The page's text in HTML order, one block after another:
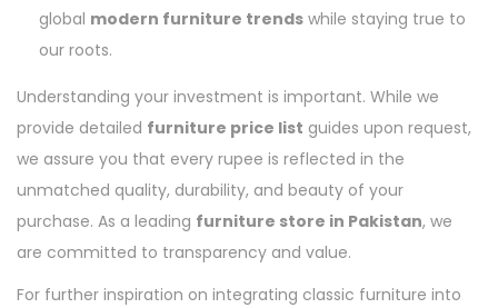
global modern furniture trends while staying true to
our roots.
Understanding your investment is important. While we
provide detailed furniture price list guides upon request,
we assure you that every rupee is reflected in the
unmatched quality, durability, and beauty of your
purchase. As a leading furniture store in Pakistan, we
are committed to transparency and value.
For further inspiration on integrating classic furniture into